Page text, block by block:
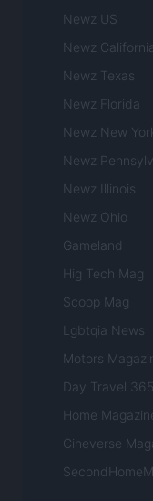
Newz US
Newz California
Newz Texas
Newz Florida
Newz New
Newz
Newz Illinois
Newz Ohio
Gameland
Hig Tech Mag
Scoop Mag
Lgbtqia News
Motors
Day Travel 365
Home
Cineverse